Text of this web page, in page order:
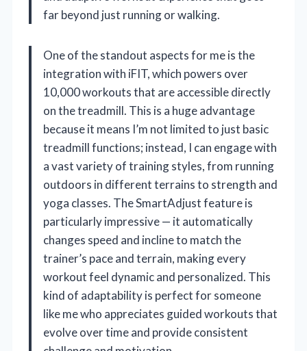
far beyond just running or walking.
One of the standout aspects for me is the
integration with iFIT, which powers over
10,000 workouts that are accessible directly
on the treadmill. This is a huge advantage
because it means I’m not limited to just basic
treadmill functions; instead, I can engage with
a vast variety of training styles, from running
outdoors in different terrains to strength and
yoga classes. The SmartAdjust feature is
particularly impressive — it automatically
changes speed and incline to match the
trainer’s pace and terrain, making every
workout feel dynamic and personalized. This
kind of adaptability is perfect for someone
like me who appreciates guided workouts that
evolve over time and provide consistent